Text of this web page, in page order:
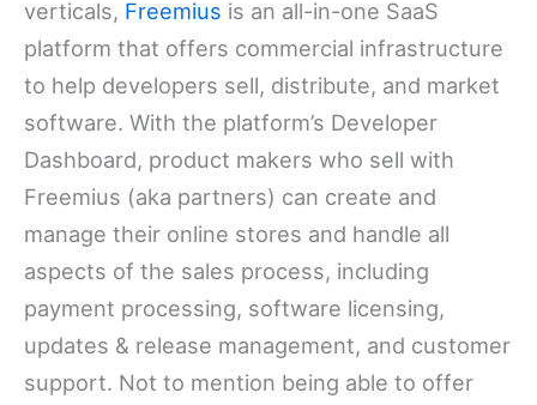
verticals, Freemius is an all-in-one SaaS
platform that offers commercial infrastructure
to help developers sell, distribute, and market
software. With the platform’s Developer
Dashboard, product makers who sell with
Freemius (aka partners) can create and
manage their online stores and handle all
aspects of the sales process, including
payment processing, software licensing,
updates & release management, and customer
support. Not to mention being able to offer